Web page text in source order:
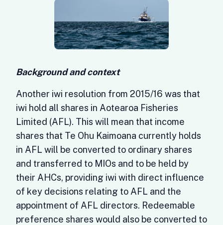
Background and context
Another iwi resolution from 2015/16 was that
iwi hold all shares in Aotearoa Fisheries
Limited (AFL). This will mean that income
shares that Te Ohu Kaimoana currently holds
in AFL will be converted to ordinary shares
and transferred to MIOs and to be held by
their AHCs, providing iwi with direct influence
of key decisions relating to AFL and the
appointment of AFL directors. Redeemable
preference shares would also be converted to